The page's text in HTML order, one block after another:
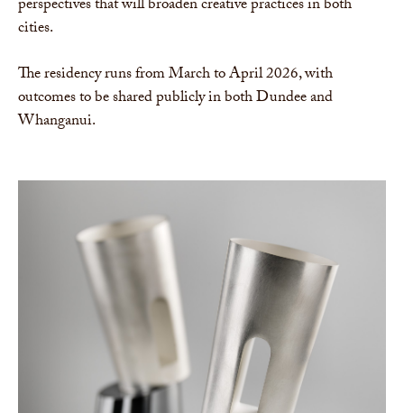
perspectives that will broaden creative practices in both
cities.
The residency runs from March to April 2026, with
outcomes to be shared publicly in both Dundee and
Whanganui.